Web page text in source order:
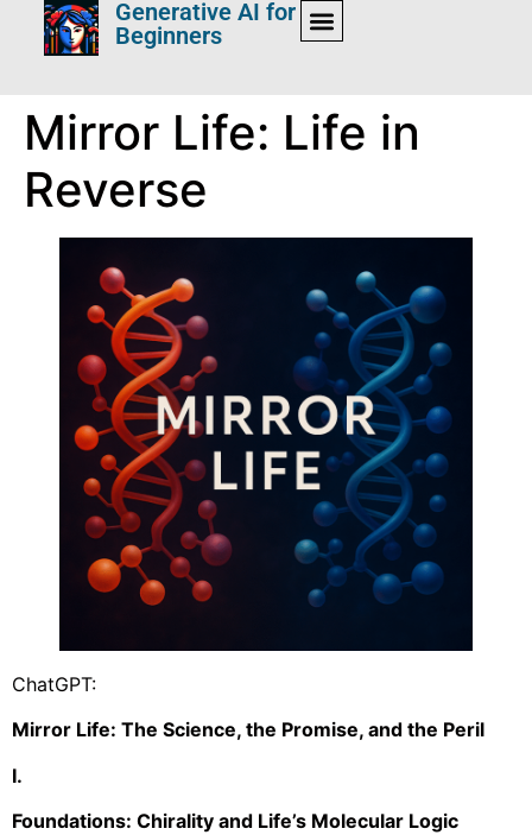
Generative AI for
Beginners
Mirror Life: Life in
Reverse
ChatGPT:
Mirror Life: The Science, the Promise, and the Peril
I.
Foundations: Chirality and Life’s Molecular Logic